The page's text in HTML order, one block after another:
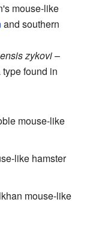
mouse-like
and southern
zykovi–
found in
mouse-like
like hamster
mouse-like